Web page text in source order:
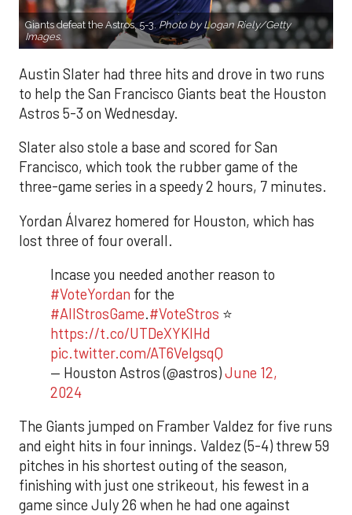
Giants defeat the Astros, 5-3.Photo by Logan Riely/Getty
Images.
Austin Slater had three hits and drove in two runs
to help the San Francisco Giants beat the Houston
Astros 5-3 on Wednesday.
Slater also stole a base and scored for San
Francisco, which took the rubber game of the
three-game series in a speedy 2 hours, 7 minutes.
Yordan Álvarez homered for Houston, which has
lost three of four overall.
Incase you needed another reason to
#VoteYordan for the
#AllStrosGame.#VoteStros ⭐️
https://t.co/UTDeXYKIHd
pic.twitter.com/AT6VeIgsqQ
— Houston Astros (@astros)June 12,
2024
The Giants jumped on Framber Valdez for five runs
and eight hits in four innings. Valdez (5-4) threw 59
pitches in his shortest outing of the season,
finishing with just one strikeout, his fewest in a
game since July 26 when he had one against